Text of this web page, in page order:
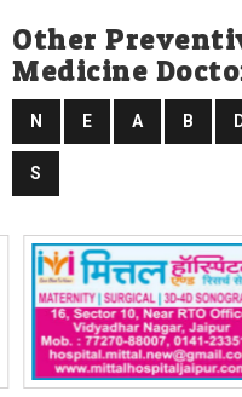
Other
Medicine
N E A B
S